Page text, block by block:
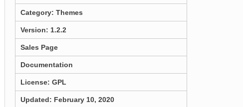
Category:Themes
Version: 1.2.2
Sales Page
Documentation
License: GPL
Updated: February 10, 2020